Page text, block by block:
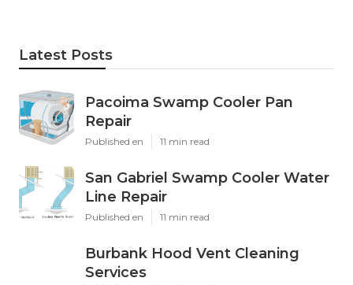
Latest Posts
Pacoima Swamp Cooler Pan
Repair
Published en 11 min read
San Gabriel Swamp Cooler Water
Line Repair
Published en 11 min read
Burbank Hood Vent Cleaning
Services